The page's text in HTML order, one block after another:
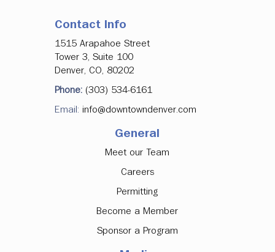
Contact Info
1515 Arapahoe Street
Tower 3, Suite 100
Denver, CO, 80202
Phone: (303) 534-6161
Email: info@downtowndenver.com
General
Meet our Team
Careers
Permitting
Become a Member
Sponsor a Program